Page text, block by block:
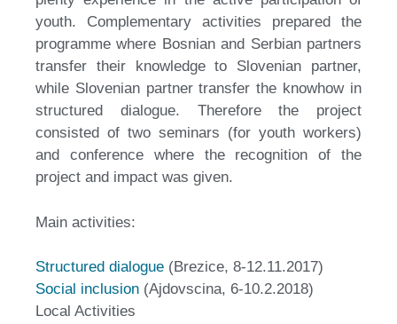
youth. Complementary activities prepared the
programme where Bosnian and Serbian partners
transfer their knowledge to Slovenian partner,
while Slovenian partner transfer the knowhow in
structured dialogue. Therefore the project
consisted of two seminars (for youth workers)
and conference where the recognition of the
project and impact was given.
Main activities:
Structured dialogue (Brezice, 8-12.11.2017)
Social inclusion (Ajdovscina, 6-10.2.2018)
Local Activities